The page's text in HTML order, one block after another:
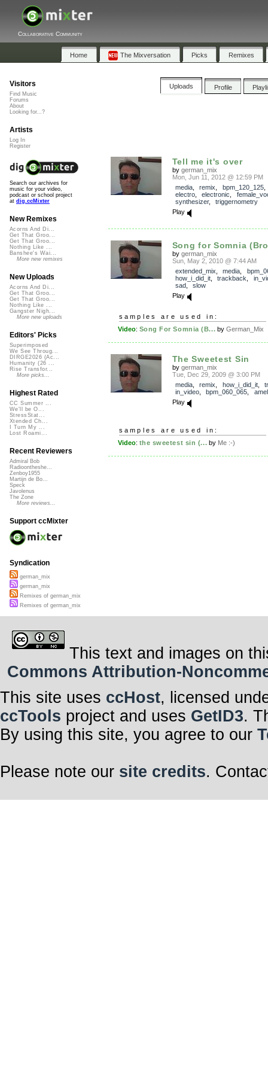
Collaborative Community
Home The Mixversation Picks Remixes
Uploads Profile
Tell me it's over
by german_mix
Mon, Jun 11, 2012 @ 12:59 PM
media, remix bpm_120_125
electro, electronic
synthesizer, triggernometry
Play
Song for Somnia
by german_mix
Sun, May 2, 2010 @ 7:44 AM
extended_mix
media
how_i_did_it, trackback
sad, slow
Play
samples are used in:
Video: Song For Somnia (B... byGerman_Mix
The Sweetest Sin
by german_mix
Tue, Dec 29, 2009 @ 3:00 PM
media, remix how_i_did_it,
in_video, bpm_060_065
Play
samples are used in:
Video: the sweetest sin (... by Me :-)
Visitors
Find Music
Forums
About
Looking for...?
Artists
Log In
Register
Search our archives for
music for your video,
podcast or school project
at dig.ccMixter
New Remixes
Acorns And Di...
Get That Groo...
Get That Groo...
Nothing Like ...
Banshee's Wai...
More new remixes
New Uploads
Acorns And Di...
Get That Groo...
Get That Groo...
Nothing Like ...
Gangster Nigh...
More new uploads
Editors' Picks
Superimposed
We See Throug...
DIRGE2026 (Ac...
Humanity (26 ...
Rise Transfor...
More picks...
Highest Rated
CC Summer ...
We'll be O...
StressStat...
Xtended Ch...
I Turn My ...
Lost Roami...
Recent Reviewers
Admiral Bob
Radioontheshe...
Zenboy1955
Martijn de Bo...
Speck
Javolenus
The Zone
More reviews...
Support ccMixter
Syndication
german_mix
german_mix
Remixes of german_mix
Remixes of german_mix
This text and images on
Commons Attribution-
This site uses ccHost, licensed
ccTools project and uses GetID3.
By using this site, you agree to our
Please note our site credits.